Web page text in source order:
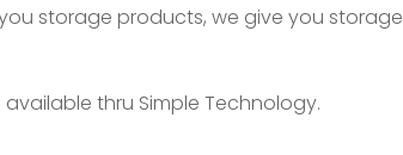
storage products, we give you storage
thru Simple Technology.